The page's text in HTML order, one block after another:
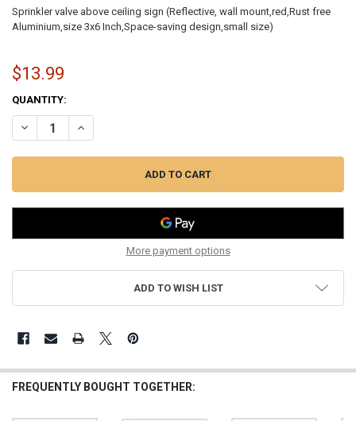
Sprinkler valve above ceiling sign (Reflective, wall mount,red,Rust free
Aluminium,size 3x6 Inch,Space-saving design,small size)
$13.99
CURRENT
STOCK:
QUANTITY:
DECREASE QUANTITY OF SPRINKLER VALVE ABOVE CEILING SIGN
INCREASE QUANTITY OF SPRINKLER VALVE ABOVE
More payment options
ADD TO WISH LIST
FREQUENTLY BOUGHT TOGETHER: